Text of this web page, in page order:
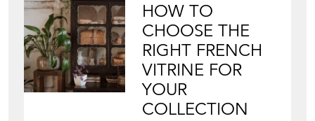
HOW TO
CHOOSE THE
RIGHT FRENCH
VITRINE FOR
YOUR
COLLECTION